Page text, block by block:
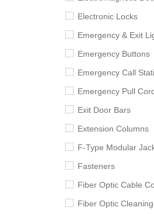
Electronic Locks
Emergency & Exit
Emergency Buttons
Emergency Call
Emergency Pull
Exit Door Bars
Extension Columns
F-Type Modular
Fasteners
Fiber Optic Cable
Fiber Optic